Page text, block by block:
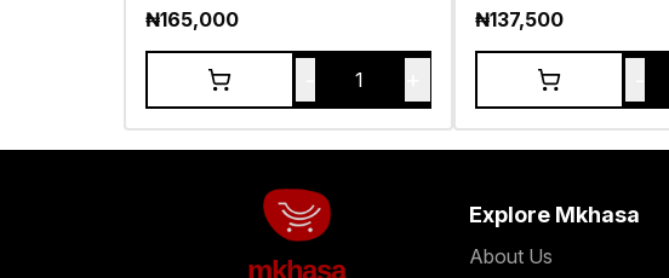
₦165,000
1
₦137,500
mkhasa
Explore Mkhasa
About Us